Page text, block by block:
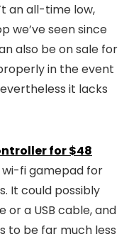
an all-time low,
we’ve seen since
also be on sale for
in the event
it lacks
for $48
wi-fi gamepad for
It could possibly
or a USB cable, and
to be far much less